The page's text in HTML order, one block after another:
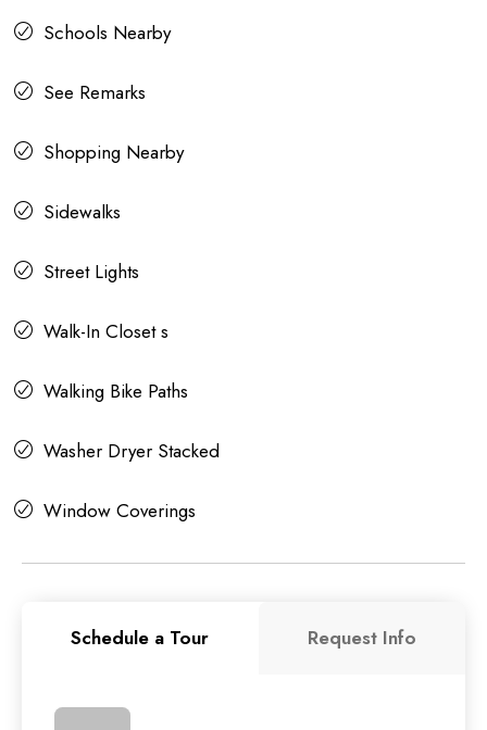
Schools Nearby
See Remarks
Shopping Nearby
Sidewalks
Street Lights
Walk-In Closet s
Walking Bike Paths
Washer Dryer Stacked
Window Coverings
Schedule a Tour Request Info